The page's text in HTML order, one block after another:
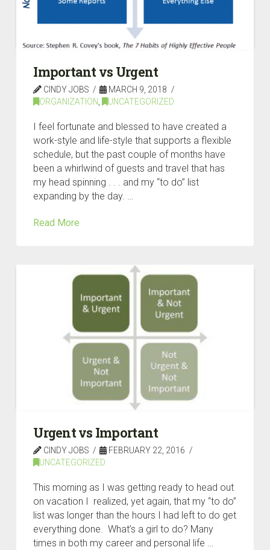
Important vs Urgent
CINDY JOBS
MARCH 9, 2018
ORGANIZATION
UNCATEGORIZED
I feel fortunate and blessed to have created a
work-style and life-style that supports a flexible
schedule, but the past couple of months have
been a whirlwind of guests and travel that has
my head spinning . . . and my “to do” list
expanding by the day. …
Read More
Urgent vs Important
CINDY JOBS
FEBRUARY 22, 2016
UNCATEGORIZED
This morning as I was getting ready to head out
on vacation I realized, yet again, that my “to do”
list was longer than the hours I had left to do get
everything done. What’s a girl to do? Many
times in both my career and personal life …